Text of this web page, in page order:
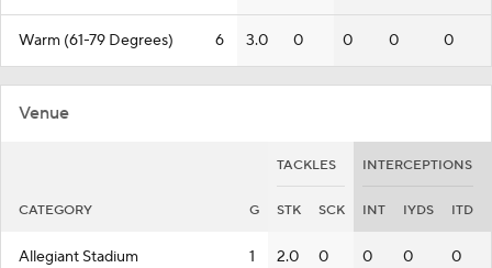
Warm (61-79 Degrees) 6 3.0 0 0 0 0
Venue
TACKLES INTERCEPTIONS
CATEGORY G STK SCK INT IYDS ITD
Allegiant Stadium 1 2.0 0 0 0 0